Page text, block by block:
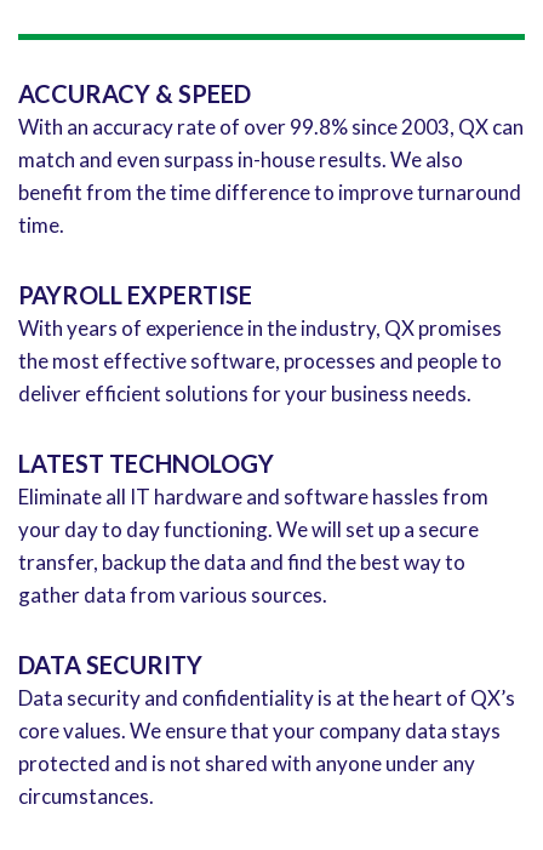
ACCURACY & SPEED
With an accuracy rate of over 99.8% since 2003, QX can
match and even surpass in-house results. We also
benefit from the time difference to improve turnaround
time.
PAYROLL EXPERTISE
With years of experience in the industry, QX promises
the most effective software, processes and people to
deliver efficient solutions for your business needs.
LATEST TECHNOLOGY
Eliminate all IT hardware and software hassles from
your day to day functioning. We will set up a secure
transfer, backup the data and find the best way to
gather data from various sources.
DATA SECURITY
Data security and confidentiality is at the heart of QX’s
core values. We ensure that your company data stays
protected and is not shared with anyone under any
circumstances.